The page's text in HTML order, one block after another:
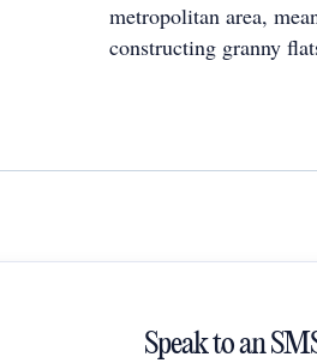
metropolitan area,
constructing granny
Speak to an